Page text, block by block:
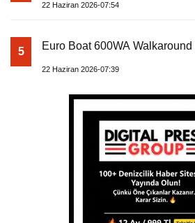
22 Haziran 2026-07:54
5 Euro Boat 600WA Walkaround
22 Haziran 2026-07:39